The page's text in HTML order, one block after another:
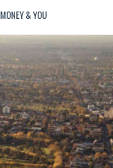
MONEY & YOU